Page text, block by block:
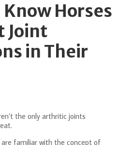
Know Horses
Joint
in Their
the only arthritic joints
familiar with the concept of